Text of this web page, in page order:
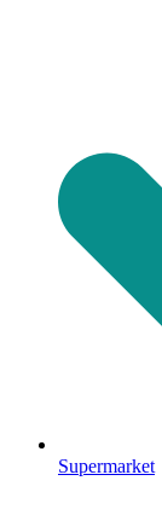
Supermarket